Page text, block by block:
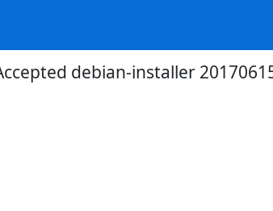
debian-installer